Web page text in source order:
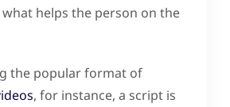
helps the person on the
the popular format of
, for instance, a script is